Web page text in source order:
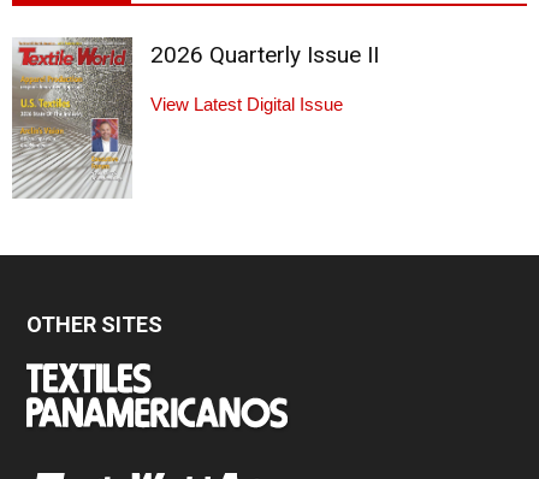
2026 Quarterly Issue II
View Latest Digital Issue
OTHER SITES